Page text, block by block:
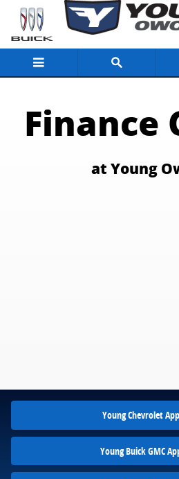
Skip to main content
Finance Center for the
Finance
at Young
Young Chevrolet
Young Buick GMC